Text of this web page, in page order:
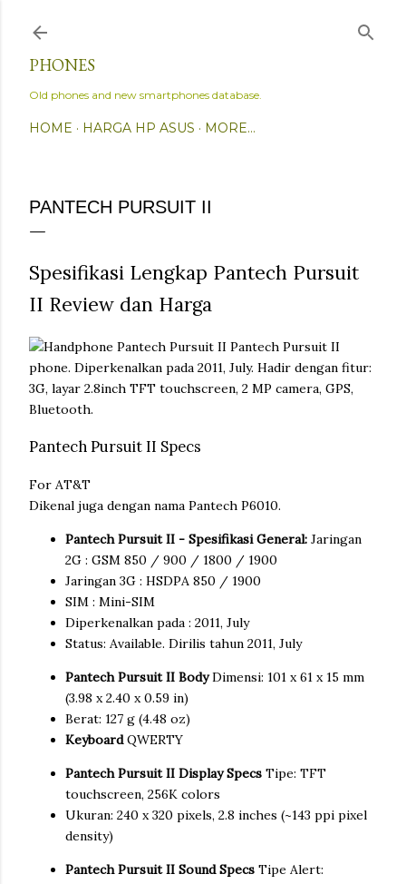
PHONES
Old phones and new smartphones database.
HOME HARGA HP ASUS MORE…
PANTECH PURSUIT II
Spesifikasi Lengkap Pantech Pursuit
II Review dan Harga
Pantech Pursuit II
phone. Diperkenalkan pada 2011, July. Hadir dengan fitur:
3G, layar 2.8inch TFT touchscreen, 2 MP camera, GPS,
Bluetooth.
Pantech Pursuit II Specs
For AT&T
Dikenal juga dengan nama Pantech P6010.
Pantech Pursuit II - Spesifikasi General: Jaringan
2G : GSM 850 / 900 / 1800 / 1900
Jaringan 3G : HSDPA 850 / 1900
SIM : Mini-SIM
Diperkenalkan pada : 2011, July
Status: Available. Dirilis tahun 2011, July
Pantech Pursuit II BodyDimensi: 101 x 61 x 15 mm
(3.98 x 2.40 x 0.59 in)
Berat: 127 g (4.48 oz)
Keyboard QWERTY
Pantech Pursuit II Display Specs Tipe: TFT
touchscreen, 256K colors
Ukuran: 240 x 320 pixels, 2.8 inches (~143 ppi pixel
density)
Pantech Pursuit II Sound Specs Tipe Alert: